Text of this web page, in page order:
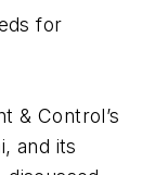
for
& Control’s
and its